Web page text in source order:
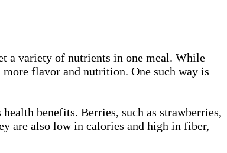
a variety of nutrients in one meal. While
flavor and nutrition. One such way is
benefits. Berries, such as strawberries,
are also low in calories and high in fiber,